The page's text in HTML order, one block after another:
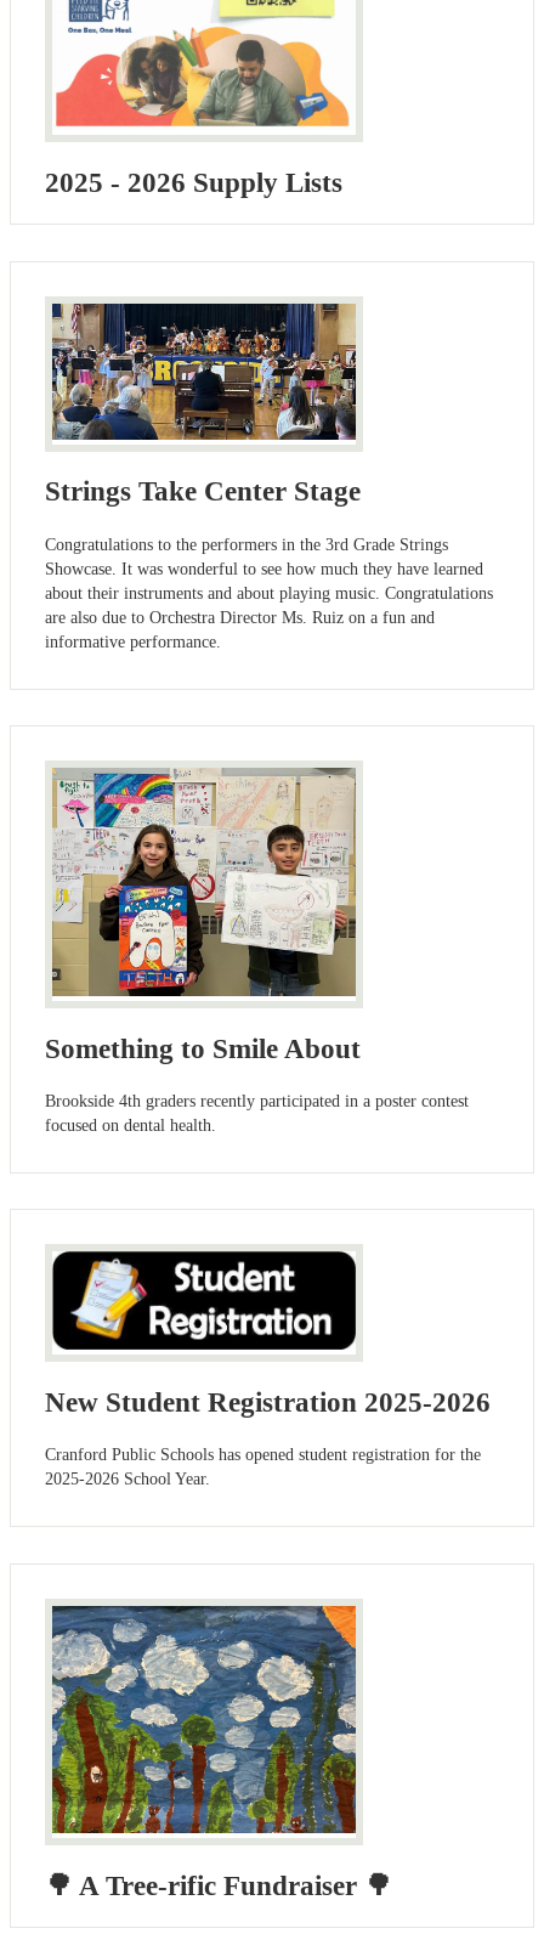
2025 - 2026 Supply Lists
Strings Take Center Stage
Congratulations to the performers in the 3rd Grade Strings
Showcase. It was wonderful to see how much they have learned
about their instruments and about playing music. Congratulations
are also due to Orchestra Director Ms. Ruiz on a fun and
informative performance.
Something to Smile About
Brookside 4th graders recently participated in a poster contest
focused on dental health.
New Student Registration 2025-2026
Cranford Public Schools has opened student registration for the
2025-2026 School Year.
🌳 A Tree-rific Fundraiser 🌳